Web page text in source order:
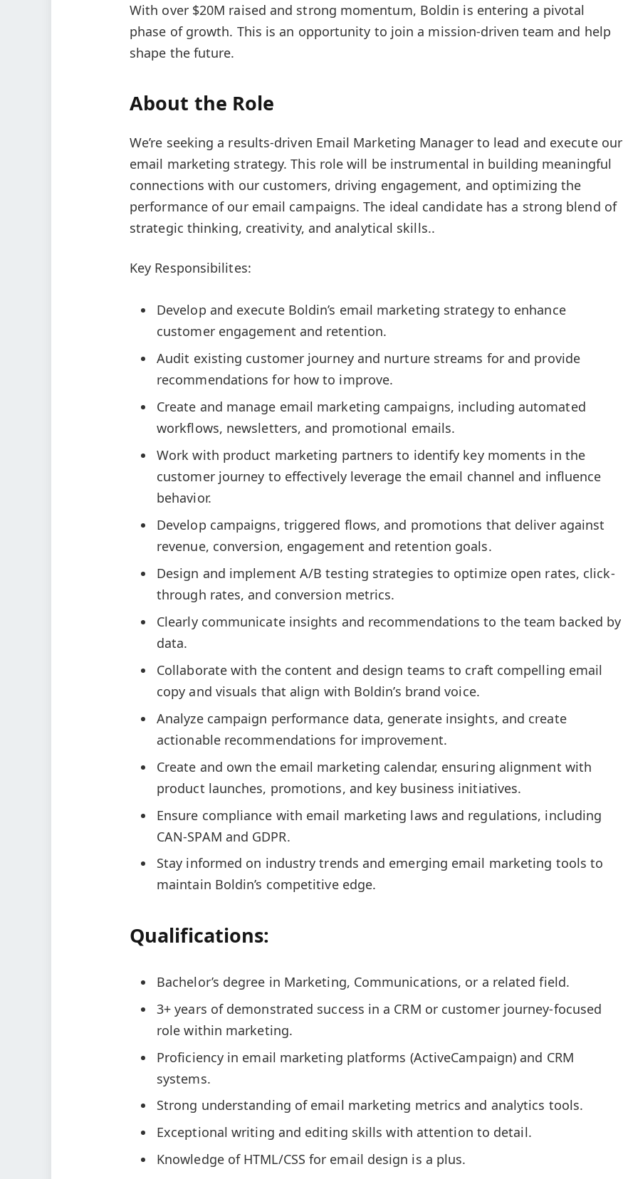
With over $20M raised and strong momentum, Boldin is entering a pivotal
phase of growth. This is an opportunity to join a mission-driven team and help
shape the future.
About the Role
We’re seeking a results-driven Email Marketing Manager to lead and execute our
email marketing strategy. This role will be instrumental in building meaningful
connections with our customers, driving engagement, and optimizing the
performance of our email campaigns. The ideal candidate has a strong blend of
strategic thinking, creativity, and analytical skills..
Key Responsibilites:
Develop and execute Boldin’s email marketing strategy to enhance
customer engagement and retention.
Audit existing customer journey and nurture streams for and provide
recommendations for how to improve.
Create and manage email marketing campaigns, including automated
workflows, newsletters, and promotional emails.
Work with product marketing partners to identify key moments in the
customer journey to effectively leverage the email channel and influence
behavior.
Develop campaigns, triggered flows, and promotions that deliver against
revenue, conversion, engagement and retention goals.
Design and implement A/B testing strategies to optimize open rates, click-
through rates, and conversion metrics.
Clearly communicate insights and recommendations to the team backed by
data.
Collaborate with the content and design teams to craft compelling email
copy and visuals that align with Boldin’s brand voice.
Analyze campaign performance data, generate insights, and create
actionable recommendations for improvement.
Create and own the email marketing calendar, ensuring alignment with
product launches, promotions, and key business initiatives.
Ensure compliance with email marketing laws and regulations, including
CAN-SPAM and GDPR.
Stay informed on industry trends and emerging email marketing tools to
maintain Boldin’s competitive edge.
Qualifications:
Bachelor’s degree in Marketing, Communications, or a related field.
3+ years of demonstrated success in a CRM or customer journey-focused
role within marketing.
Proficiency in email marketing platforms (ActiveCampaign) and CRM
systems.
Strong understanding of email marketing metrics and analytics tools.
Exceptional writing and editing skills with attention to detail.
Knowledge of HTML/CSS for email design is a plus.